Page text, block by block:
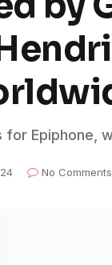
Epiphone,
No Comments